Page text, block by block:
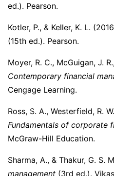
ed.). Pearson.
Kotler, P., & Keller, K. L.
(15th ed.). Pearson.
Moyer, R. C., McGuigan, J.
Contemporary financial
Cengage Learning.
Ross, S. A., Westerfield, R.
Fundamentals of corporate
McGraw-Hill Education.
Sharma, A., & Thakur, G. S.
management (3rd ed.).